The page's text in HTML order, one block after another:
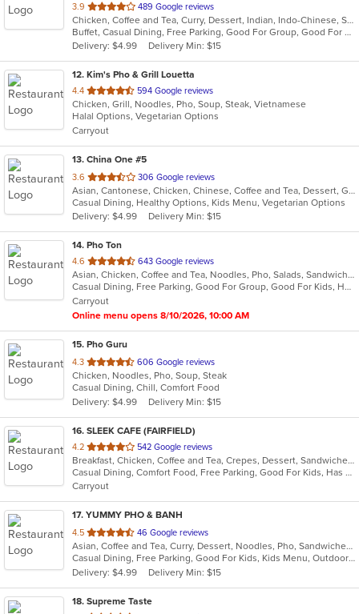
3.9 out
of
5
stars.
489 Google reviews
Chicken, Coffee and Tea, Curry, Dessert, Indian, Indo-Chinese, Sandwiches, Soup
Buffet, Casual Dining, Free Parking, Good For Group, Good For Kids, Has TV, Vegan Options, Vegetarian Options
Delivery: $4.99
Delivery Min: $15
12. Kim's Pho & Grill Louetta
4.4 out
of
5
stars.
594 Google reviews
Chicken, Grill, Noodles, Pho, Soup, Steak, Vietnamese
Halal Options, Vegetarian Options
Carryout
13. China One #5
3.6 out
of
5
stars.
306 Google reviews
Asian, Cantonese, Chicken, Chinese, Coffee and Tea, Dessert, Grill, Noodles, Seafood, Soup, Steak, Wings
Casual Dining, Healthy Options, Kids Menu, Vegetarian Options
Delivery: $4.99
Delivery Min: $15
14. Pho Ton
4.6 out
of
5
stars.
643 Google reviews
Asian, Chicken, Coffee and Tea, Noodles, Pho, Salads, Sandwiches, Seafood, Soup, Vietnamese
Casual Dining, Free Parking, Good For Group, Good For Kids, Has TV, Kids Menu, Vegan Options, Vegetarian Options
Carryout
Online menu opens 8/10/2026, 10:00 AM
15. Pho Guru
4.3 out
of
5
stars.
606 Google reviews
Chicken, Noodles, Pho, Soup, Steak
Casual Dining, Chill, Comfort Food
Delivery: $4.99
Delivery Min: $15
16. SLEEK CAFE (FAIRFIELD)
4.2 out
of
5
stars.
542 Google reviews
Breakfast, Chicken, Coffee and Tea, Crepes, Dessert, Sandwiches
Casual Dining, Comfort Food, Free Parking, Good For Kids, Has TV
Carryout
17. YUMMY PHO & BANH
4.5 out
of
5
stars.
46 Google reviews
Asian, Coffee and Tea, Curry, Dessert, Noodles, Pho, Sandwiches, Seafood, Smoothies and Juices, Soup, Vietnamese
Casual Dining, Free Parking, Good For Kids, Kids Menu, Outdoor Seating, Vegetarian Options
Delivery: $4.99
Delivery Min: $15
18. Supreme Taste